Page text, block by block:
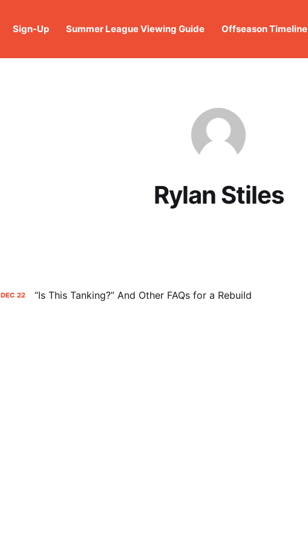
Sign-Up Summer League Viewing Guide Offseason Timeline
Rylan Stiles
DEC 22 “Is This Tanking?” And Other FAQs for a Rebuild